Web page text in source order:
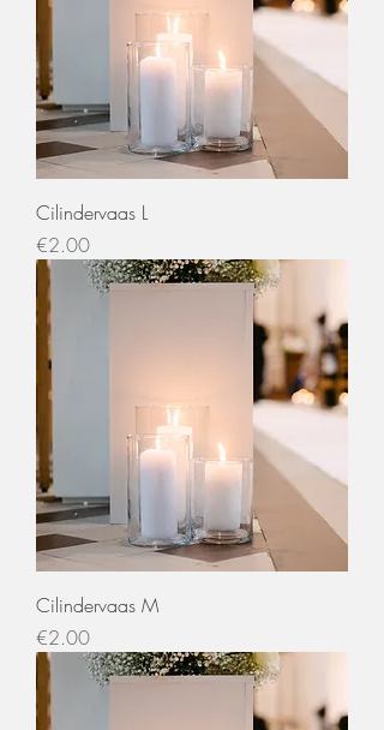
Cilindervaas L
Price
€2.00
Cilindervaas M
Price
€2.00